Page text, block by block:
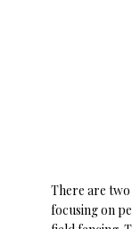
There are
focusing on